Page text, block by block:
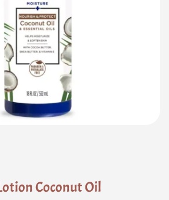
Coconut Oil